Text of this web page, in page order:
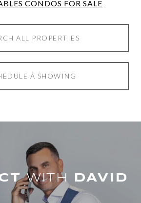
CONDOS FOR SALE
ALL PROPERTIES
A SHOWING
WITH